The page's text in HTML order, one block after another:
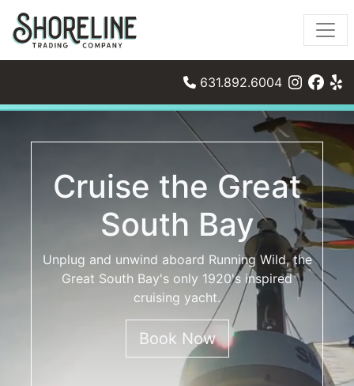
631.892.6004
Cruise the Great
South Bay
Unplug and unwind aboard Running Wild, the
Great South Bay's only 1920's inspired
cruising yacht.
Book Now